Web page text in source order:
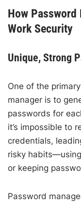
How Password
Work Security
Unique, Strong
One of the
manager is to
passwords for
it’s impossible to
credentials,
risky
or keeping
Password